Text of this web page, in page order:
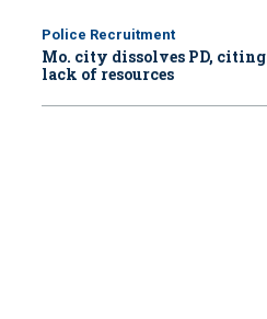
Police Recruitment
Mo. city dissolves PD, citing
lack of resources